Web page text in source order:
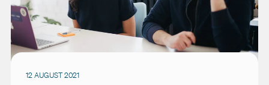
12 AUGUST 2021